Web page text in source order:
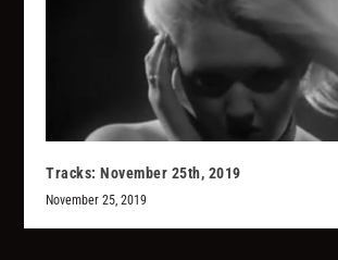
Tracks: November 25th, 2019
November 25, 2019